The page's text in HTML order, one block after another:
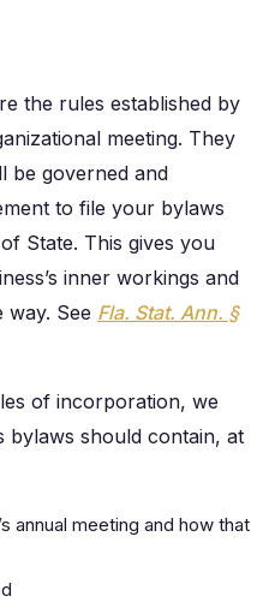
the rules established by
meeting. They
be governed and
to file your bylaws
State. This gives you
inner workings and
way. See Fla. Stat. Ann. §
of incorporation, we
bylaws should contain, at
annual meeting and how that